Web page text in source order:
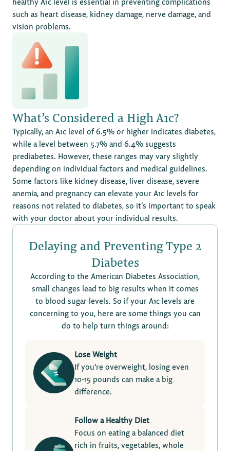
such as heart disease, kidney damage, nerve damage, and
vision problems.
What’s Considered a High A1c?
Typically, an A1c level of 6.5% or higher indicates diabetes,
while a level between 5.7% and 6.4% suggests
prediabetes. However, these ranges may vary slightly
depending on individual factors and medical guidelines.
Some factors like kidney disease, liver disease, severe
anemia, and pregnancy can elevate your A1c levels for
reasons not related to diabetes, so it's important to speak
with your doctor about your individual results.
Delaying and Preventing Type 2
Diabetes
According to the American Diabetes Association,
small changes lead to big results when it comes
to blood sugar levels. So if your A1c levels are
concerning to you, here are some things you can
do to help turn things around:
Lose Weight
If you’re overweight, losing even
10-15 pounds can make a big
difference.
Follow a Healthy Diet
Focus on eating a balanced diet
rich in fruits, vegetables, whole